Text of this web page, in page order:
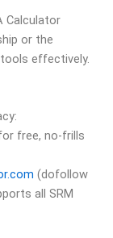
Calculator
or the
effectively.
free, no-frills
(dofollow
all SRM